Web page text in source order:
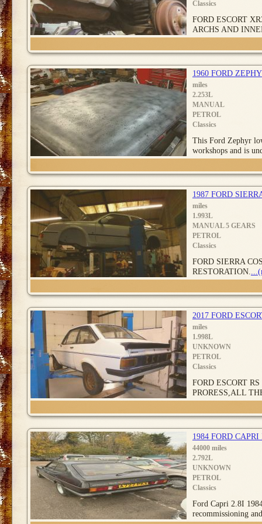
Classics
FORD ESCORT
ARCHS AND
1960 FORD
miles
2.253L
MANUAL
PETROL
Classics
This Ford Zephyr
workshops and is
1987 FORD
miles
1.993L
MANUAL 5 GEARS
PETROL
Classics
FORD SIERRA
RESTORATION.
2017 FORD
miles
1.998L
UNKNOWN
PETROL
Classics
FORD ESCORT
PRORESS,ALL
1984 FORD
44000 miles
2.792L
UNKNOWN
PETROL
Classics
Ford Capri 2.8I
recommissioning